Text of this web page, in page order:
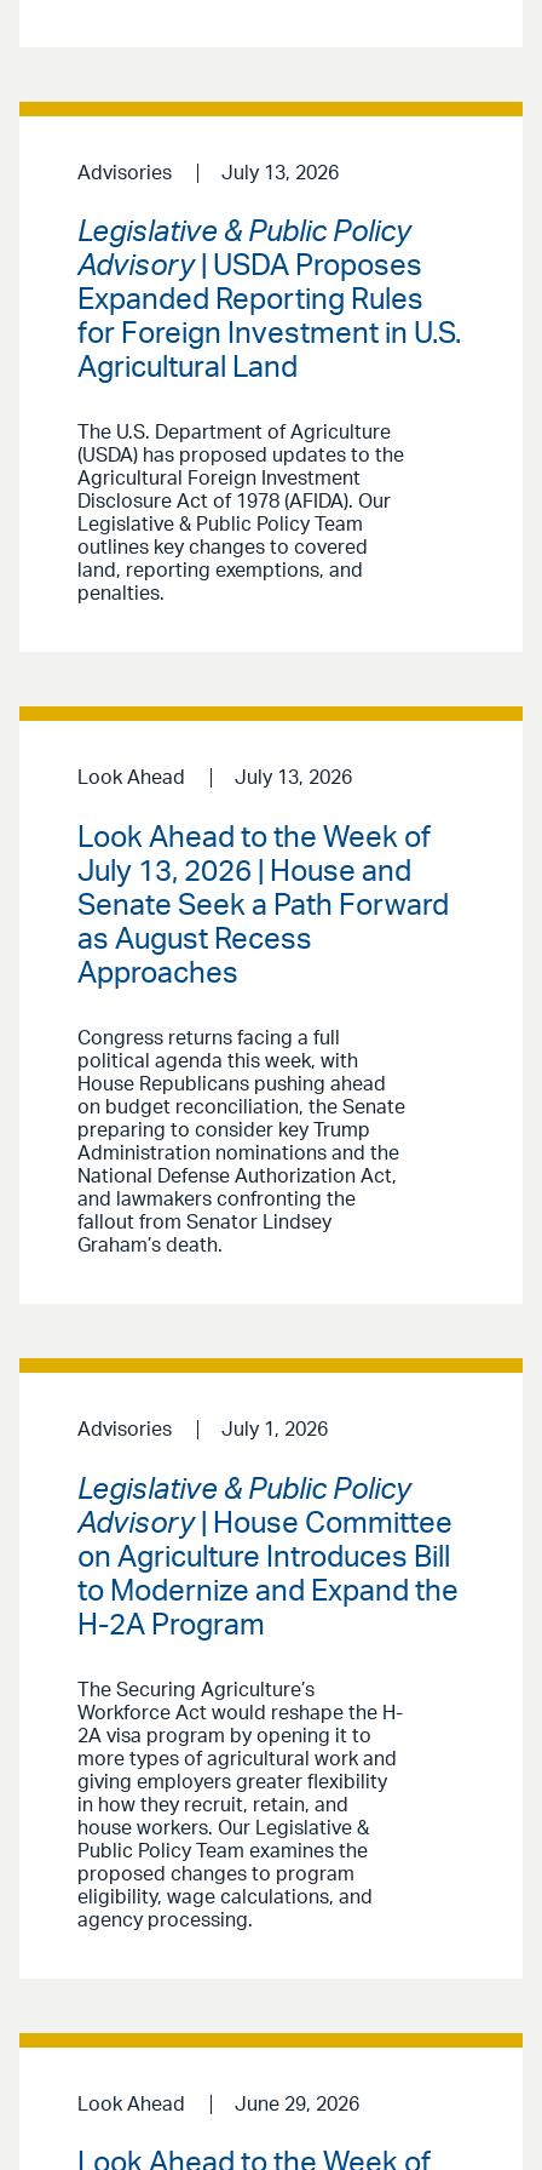
Advisories July 13, 2026
Legislative & Public Policy
Advisory| USDA Proposes
Expanded Reporting Rules
for Foreign Investment in U.S.
Agricultural Land
The U.S. Department of Agriculture
(USDA) has proposed updates to the
Agricultural Foreign Investment
Disclosure Act of 1978 (AFIDA). Our
Legislative & Public Policy Team
outlines key changes to covered
land, reporting exemptions, and
penalties.
Look Ahead July 13, 2026
Look Ahead to the Week of
July 13, 2026 | House and
Senate Seek a Path Forward
as August Recess
Approaches
Congress returns facing a full
political agenda this week, with
House Republicans pushing ahead
on budget reconciliation, the Senate
preparing to consider key Trump
Administration nominations and the
National Defense Authorization Act,
and lawmakers confronting the
fallout from Senator Lindsey
Graham’s death.
Advisories July 1, 2026
Legislative & Public Policy
Advisory| House Committee
on Agriculture Introduces Bill
to Modernize and Expand the
H-2A Program
The Securing Agriculture’s
Workforce Act would reshape the H-
2A visa program by opening it to
more types of agricultural work and
giving employers greater flexibility
in how they recruit, retain, and
house workers. Our Legislative &
Public Policy Team examines the
proposed changes to program
eligibility, wage calculations, and
agency processing.
Look Ahead June 29, 2026